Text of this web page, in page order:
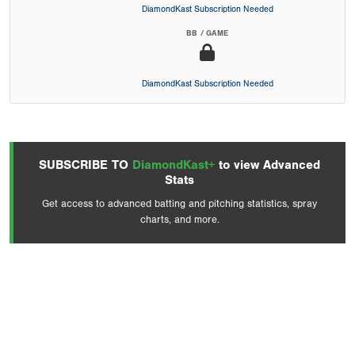
DiamondKast Subscription Needed
BB / GAME
DiamondKast Subscription Needed
SUBSCRIBE TO DiamondKast+ to view Advanced
Stats
Get access to advanced batting and pitching statistics, spray
charts, and more.